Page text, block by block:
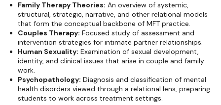
Family Therapy Theories: An overview of systemic,
structural, strategic, narrative, and other relational models
that form the conceptual backbone of MFT practice.
Couples Therapy: Focused study of assessment and
intervention strategies for intimate partner relationships.
Human Sexuality: Examination of sexual development,
identity, and clinical issues that arise in couple and family
work.
Psychopathology: Diagnosis and classification of mental
health disorders viewed through a relational lens, preparing
students to work across treatment settings.